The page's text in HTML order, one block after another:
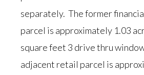
separately. The former
parcel is approximately 1.03
square feet 3 drive thru
adjacent retail parcel is